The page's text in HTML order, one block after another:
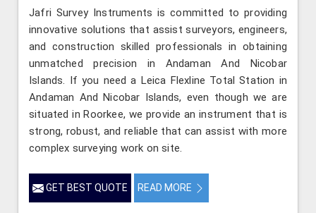
Jafri Survey Instruments is committed to providing
innovative solutions that assist surveyors, engineers,
and construction skilled professionals in obtaining
unmatched precision in Andaman And Nicobar
Islands. If you need a Leica Flexline Total Station in
Andaman And Nicobar Islands, even though we are
situated in Roorkee, we provide an instrument that is
strong, robust, and reliable that can assist with more
complex surveying work on site.
GET BEST QUOTE READ MORE